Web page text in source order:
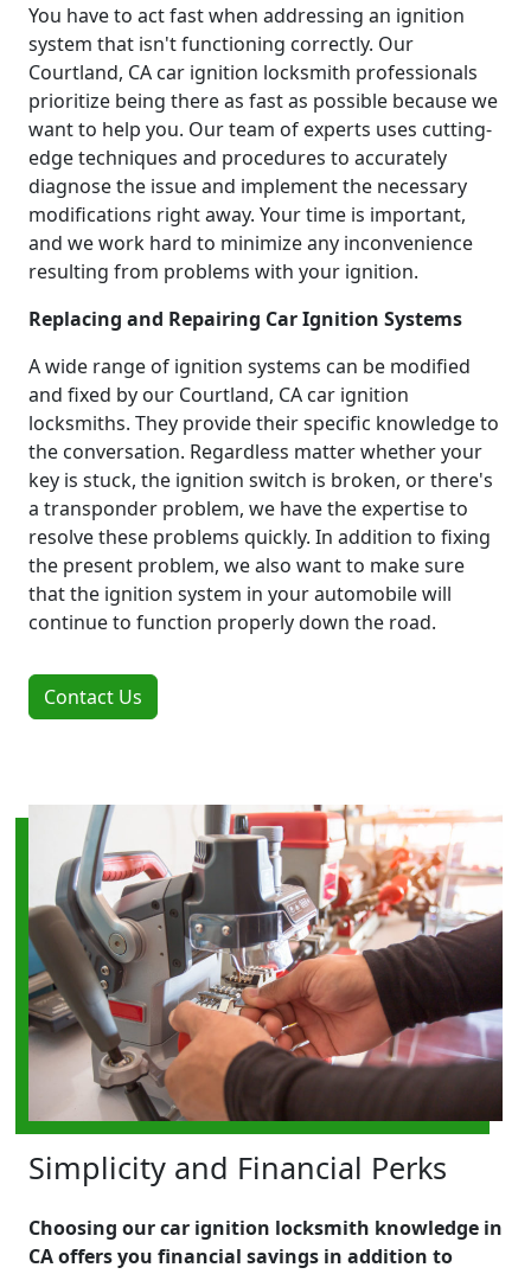
You have to act fast when addressing an ignition
system that isn't functioning correctly. Our
Courtland, CA car ignition locksmith professionals
prioritize being there as fast as possible because we
want to help you. Our team of experts uses cutting-
edge techniques and procedures to accurately
diagnose the issue and implement the necessary
modifications right away. Your time is important,
and we work hard to minimize any inconvenience
resulting from problems with your ignition.
Replacing and Repairing Car Ignition Systems
A wide range of ignition systems can be modified
and fixed by our Courtland, CA car ignition
locksmiths. They provide their specific knowledge to
the conversation. Regardless matter whether your
key is stuck, the ignition switch is broken, or there's
a transponder problem, we have the expertise to
resolve these problems quickly. In addition to fixing
the present problem, we also want to make sure
that the ignition system in your automobile will
continue to function properly down the road.
Contact Us
Simplicity and Financial Perks
Choosing our car ignition locksmith knowledge in
CA offers you financial savings in addition to